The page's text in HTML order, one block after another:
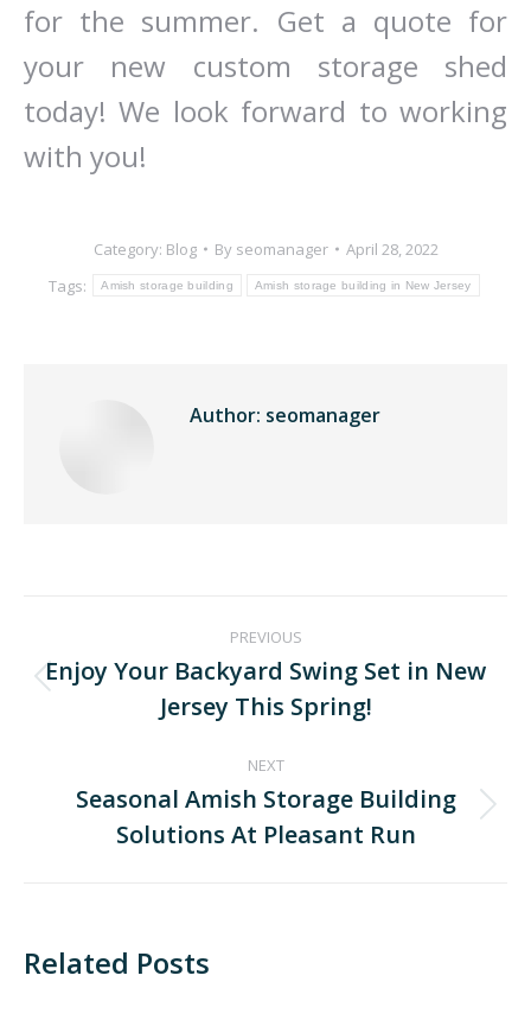
for the summer. Get a quote for
your new custom storage shed
today! We look forward to working
with you!
Category: Blog By seomanager
April 28, 2022
Tags:
Amish storage building Amish storage building in New Jersey
Author: seomanager
PREVIOUS
Enjoy Your Backyard Swing Set in New
Jersey This Spring!
NEXT
Seasonal Amish Storage Building
Solutions At Pleasant Run
Related Posts